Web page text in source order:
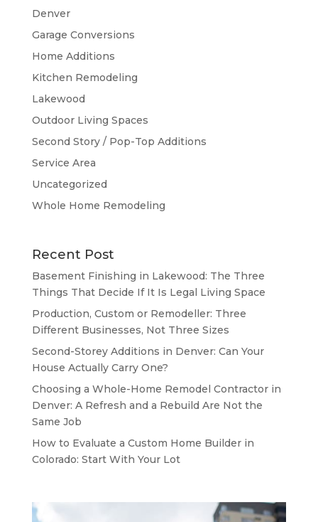
Denver
Garage Conversions
Home Additions
Kitchen Remodeling
Lakewood
Outdoor Living Spaces
Second Story / Pop-Top Additions
Service Area
Uncategorized
Whole Home Remodeling
Recent Post
Basement Finishing in Lakewood: The Three
Things That Decide If It Is Legal Living Space
Production, Custom or Remodeller: Three
Different Businesses, Not Three Sizes
Second-Storey Additions in Denver: Can Your
House Actually Carry One?
Choosing a Whole-Home Remodel Contractor in
Denver: A Refresh and a Rebuild Are Not the
Same Job
How to Evaluate a Custom Home Builder in
Colorado: Start With Your Lot